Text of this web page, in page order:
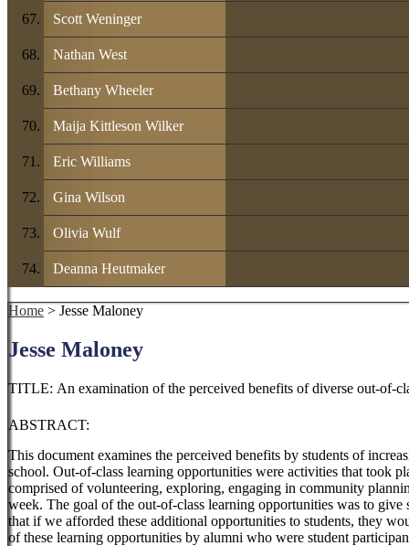
Scott Weninger
Nathan West
Bethany Wheeler
Maija Kittleson Wilker
Eric Williams
Gina Wilson
Olivia Wulf
Deanna Heutmaker
Home > Jesse Maloney
Jesse Maloney
TITLE: An examination of the perceived benefits of diverse out-of-
ABSTRACT:
This document examines the perceived benefits by students of
school. Out-of-class learning opportunities were activities that took
comprised ofvolunteering, exploring, engaging in community
week. The goal of the out-of-class learning opportunities was to give
that if we afforded these additional opportunities to students, they
of these learning opportunities by alumni who were student